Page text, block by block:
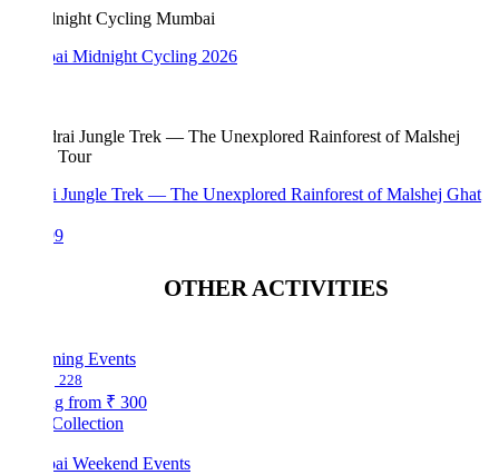
Midnight Cycling 2026
Jungle Trek — The Unexplored Rainforest of Malshej Ghat
OTHER ACTIVITIES
Events
₹ 300
Weekend Events